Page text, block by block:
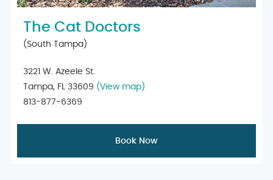
The Cat Doctors
(South Tampa)
3221 W. Azeele St.
Tampa, FL 33609 (View map)
813-877-6369
Book Now